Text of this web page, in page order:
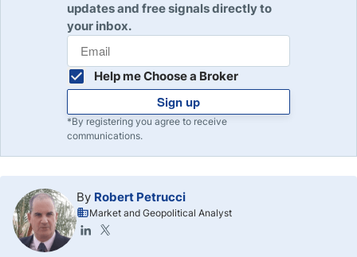
updates and free signals directly to
your inbox.
Help me Choose a Broker
Sign up
*By registering you agree to receive
communications.
By Robert Petrucci
Market and Geopolitical Analyst